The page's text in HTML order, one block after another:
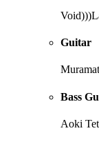
Guitar
Bass
Aoki